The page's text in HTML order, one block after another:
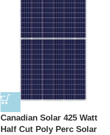
Canadian Solar 425 Watt
Half Cut Poly Perc Solar